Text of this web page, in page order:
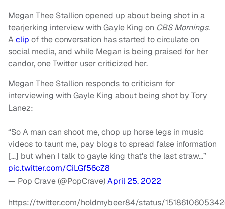
Megan Thee Stallion opened up about being shot in a
tearjerking interview with Gayle King on CBS Mornings.
Aclip of the conversation has started to circulate on
social media, and while Megan is being praised for her
candor, one Twitter user criticized her.
Megan Thee Stallion responds to criticism for
interviewing with Gayle King about being shot by Tory
Lanez:
“So A man can shoot me, chop up horse legs in music
videos to taunt me, pay blogs to spread false information
[…] but when I talk to gayle king that's the last straw…”
pic.twitter.com/CiLGf56cZ8
— Pop Crave (@PopCrave)April 25, 2022
https://twitter.com/holdmybeer84/status/